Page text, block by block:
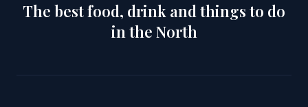
The best food, drink and things to do
in the North